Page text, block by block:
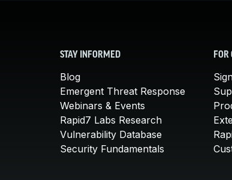
STAY INFORMED
Blog
Emergent Threat Response
Webinars & Events
Rapid7 Labs Research
Vulnerability Database
Security Fundamentals
FOR